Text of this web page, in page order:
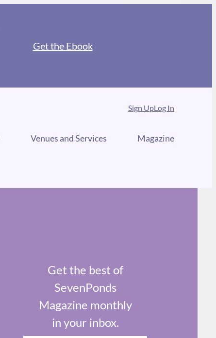
Get the Ebook
Sign UpLog In
Venues and Services Magazine
Get the best of
SevenPonds
Magazine monthly
in your inbox.